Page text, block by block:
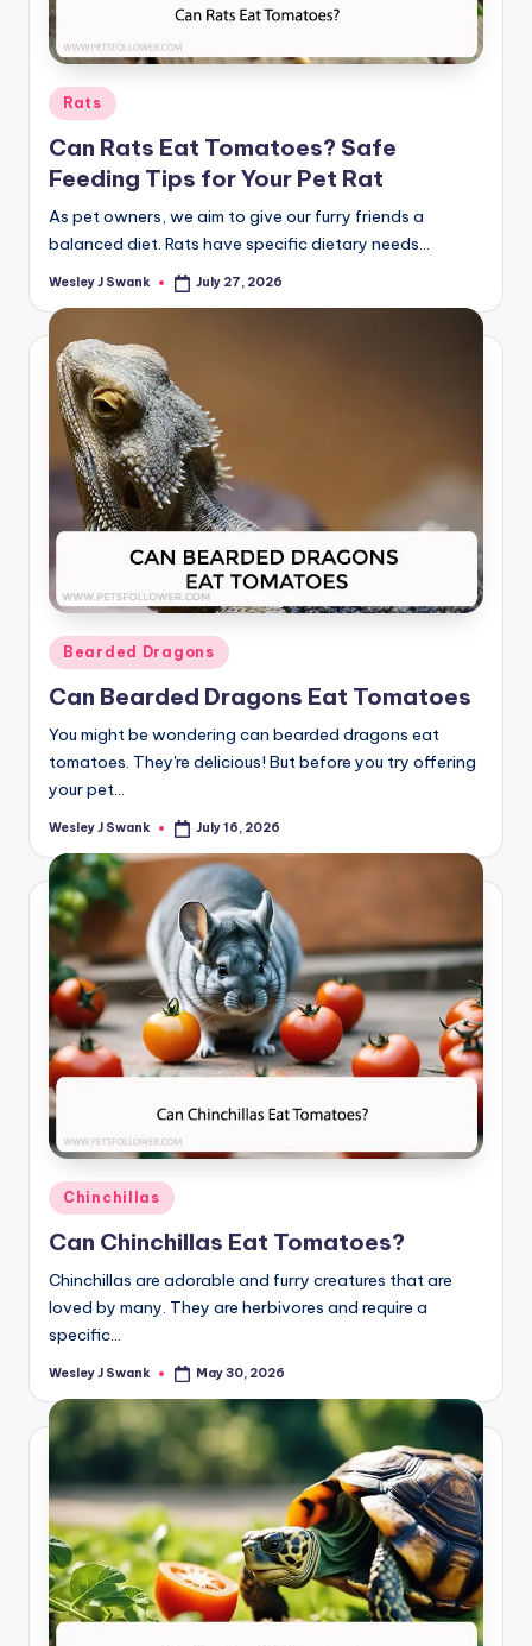
Posted
in
Rats
Can Rats Eat Tomatoes? Safe
Feeding Tips for Your Pet Rat
As pet owners, we aim to give our furry friends a
balanced diet. Rats have specific dietary needs…
Posted
Wesley J Swank July 27, 2026
Posted
in
Bearded Dragons
Can Bearded Dragons Eat Tomatoes
You might be wondering can bearded dragons eat
tomatoes. They're delicious! But before you try offering
your pet…
Posted
Wesley J Swank July 16, 2026
Posted
in
Chinchillas
Can Chinchillas Eat Tomatoes?
Chinchillas are adorable and furry creatures that are
loved by many. They are herbivores and require a
specific…
Posted
Wesley J Swank May 30, 2026